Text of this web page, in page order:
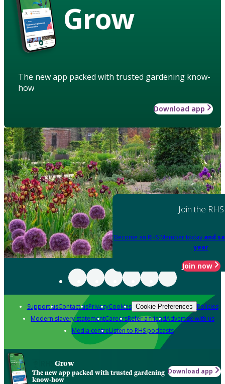
Grow
The new app packed with trusted gardening know-
how
Download app
Join the RHS
Become an RHS Member today and
year
Join now
Support usContact usPrivacyCookies Cookie Preferences Policies
Modern slavery statementCareersRefer a friendAdvertise with us
Media centreListen to RHS podcasts
Grow
The new app packed with trusted gardening
know-how
Download app